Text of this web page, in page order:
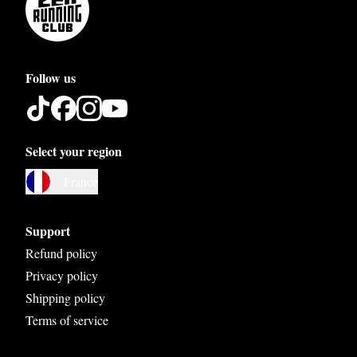
Follow us
Select your region
Austria
Bulgaria
Croatia
Czech Republic
Support
Refund policy
Privacy policy
Shipping policy
Terms of service